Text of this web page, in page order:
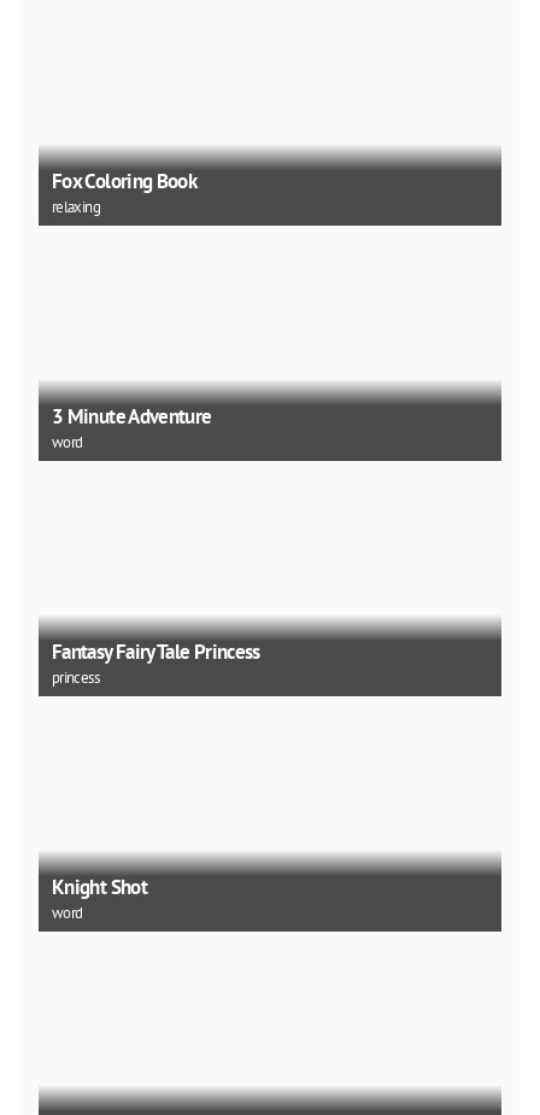
Fox Coloring Book
relaxing
3 Minute Adventure
word
Fantasy Fairy Tale Princess
princess
Knight Shot
word